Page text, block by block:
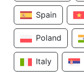
Spain
Poland
Italy